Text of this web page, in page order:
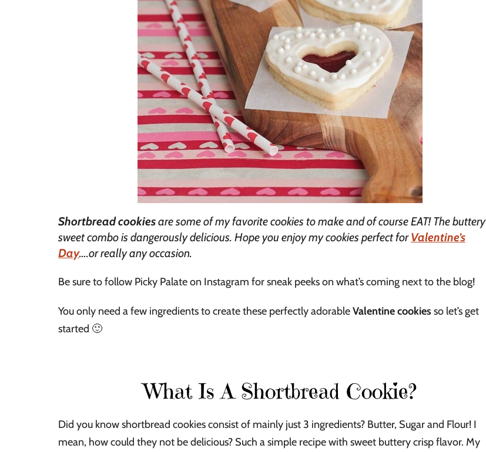
Shortbread cookiesare some of my favorite cookies to make and of course EAT! The buttery
sweet combo is dangerously delicious. Hope you enjoy my cookies perfect forValentine’s
Day….or really any occasion.
Be sure to follow Picky Palate on Instagram for sneak peeks on what’s coming next to the blog!
You only need a few ingredients to create these perfectly adorableValentine cookies so let’s get
started 🙂
What Is A Shortbread Cookie?
Did you know shortbread cookies consist of mainly just 3 ingredients? Butter, Sugar and Flour! I
mean, how could they not be delicious? Such a simple recipe with sweet buttery crisp flavor. My